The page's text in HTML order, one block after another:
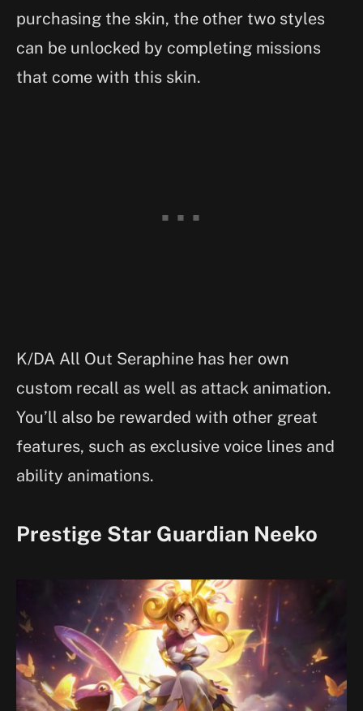
purchasing the skin, the other two styles
can be unlocked by completing missions
that come with this skin.
K/DA All Out Seraphine has her own
custom recall as well as attack animation.
You’ll also be rewarded with other great
features, such as exclusive voice lines and
ability animations.
Prestige Star Guardian Neeko